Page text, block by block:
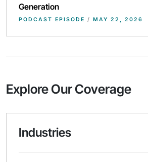
Generation
PODCAST EPISODE / MAY 22, 2026
Explore Our Coverage
Industries